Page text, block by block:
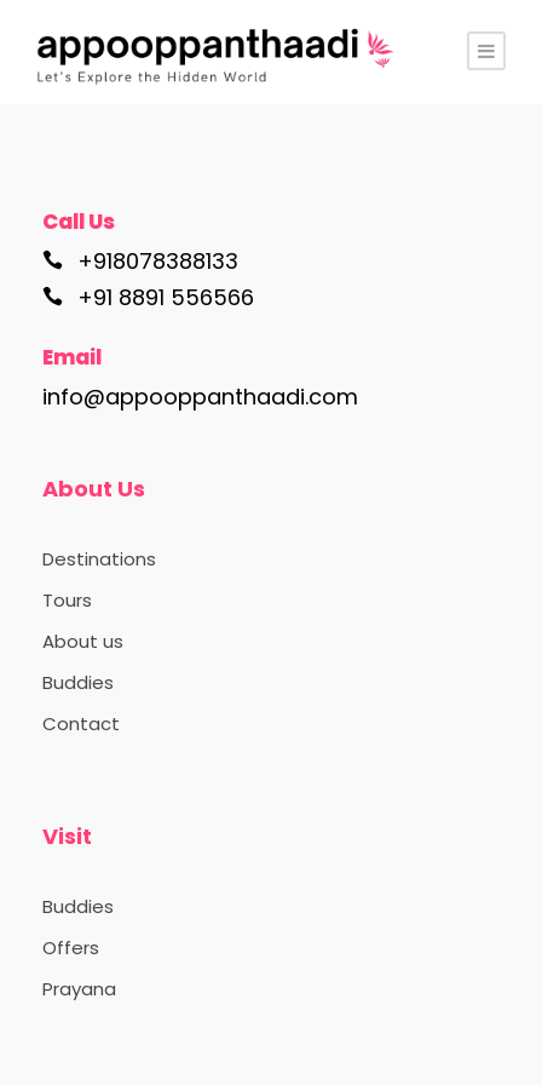
Call Us
+918078388133
+91 8891 556566
Email
info@appooppanthaadi.com
About Us
Destinations
Tours
About us
Buddies
Contact
Visit
Buddies
Offers
Prayana